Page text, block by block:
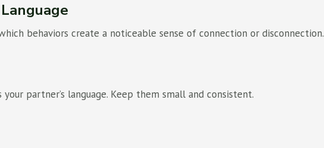
behaviors create a noticeable sense of connection or disconnection.
partner’s language. Keep them small and consistent.